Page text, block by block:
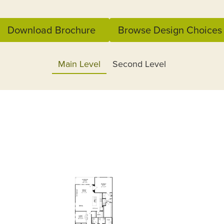
Download Brochure Browse Design Choices
Main Level Second Level